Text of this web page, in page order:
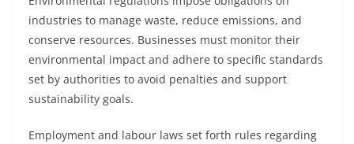
industries to manage waste, reduce emissions, and
conserve resources. Businesses must monitor their
environmental impact and adhere to specific standards
set by authorities to avoid penalties and support
sustainability goals.
Employment and labour laws set forth rules regarding